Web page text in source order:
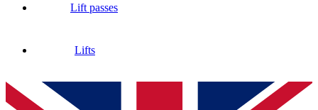
Lift passes
Lifts